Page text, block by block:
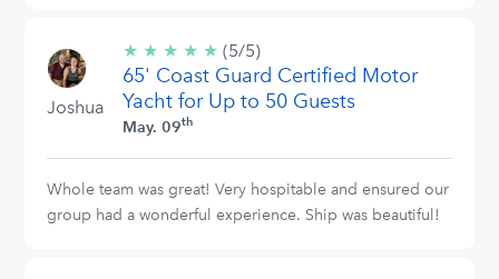
Joshua
★ ★ ★ ★ ★ 5/5
stars
(5/5)
65' Coast Guard Certified Motor
Yacht for Up to 50 Guests
May. 09th
Whole team was great! Very hospitable and ensured our
group had a wonderful experience. Ship was beautiful!